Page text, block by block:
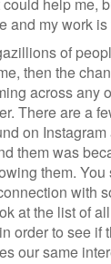
and my work
of
then the
across any
There are a
on
them was
them.
with
at the list of
order to see if
our same